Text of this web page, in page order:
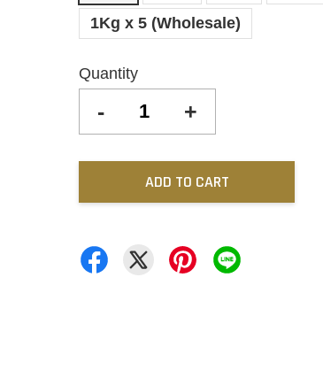
1Kg x 5 (Wholesale)
Quantity
- +
ADD TO CART